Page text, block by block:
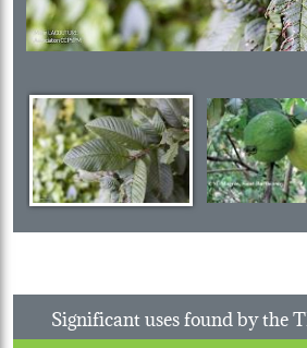
Significant uses found by the